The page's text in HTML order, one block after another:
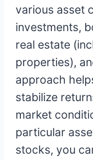
various asset
investments,
real estate
properties),
approach
stabilize
market
particular
stocks, you